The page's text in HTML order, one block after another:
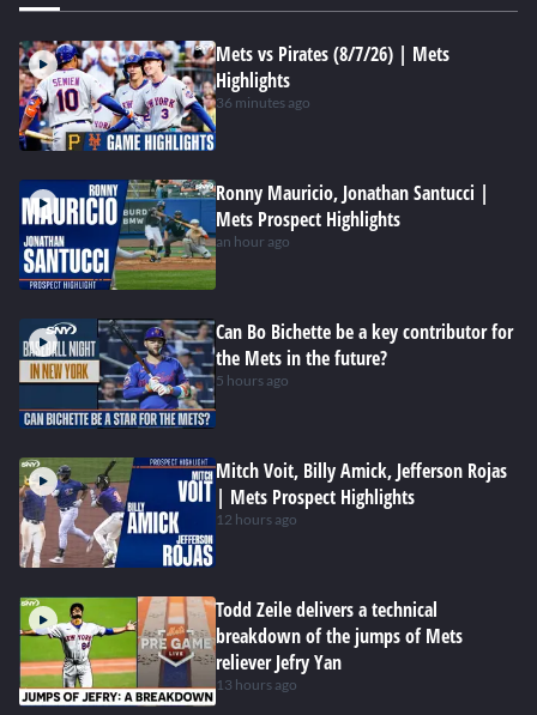
Mets vs Pirates (8/7/26) | Mets
Highlights
36 minutes ago
Ronny Mauricio, Jonathan Santucci |
Mets Prospect Highlights
an hour ago
Can Bo Bichette be a key contributor for
the Mets in the future?
5 hours ago
Mitch Voit, Billy Amick, Jefferson Rojas
| Mets Prospect Highlights
12 hours ago
Todd Zeile delivers a technical
breakdown of the jumps of Mets
reliever Jefry Yan
13 hours ago